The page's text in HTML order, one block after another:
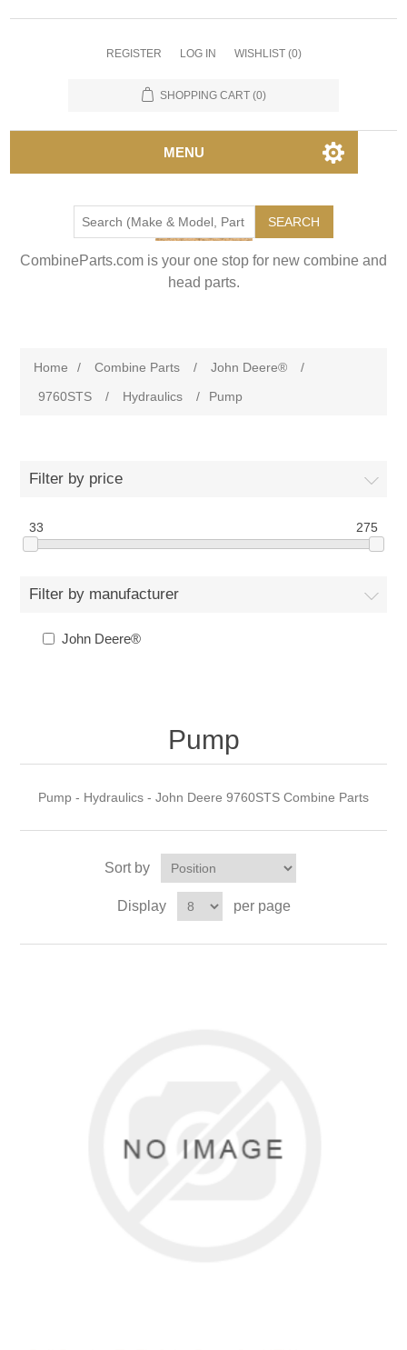
REGISTER LOG IN WISHLIST (0)
SHOPPING CART (0)
MENU
SEARCH
CombineParts.com is your one stop for new combine and
head parts.
Home / Combine Parts / John Deere®
/
9760STS
/ Hydraulics / Pump
Filter by price
33 275
Filter by manufacturer
John Deere®
Pump
Pump - Hydraulics - John Deere 9760STS Combine Parts
Sort by
Display per page